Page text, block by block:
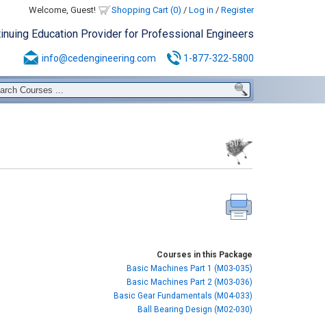
Welcome, Guest! Shopping Cart (0) / Log in / Register
Education Provider for Professional Engineers
info@cedengineering.com 1-877-322-5800
Courses in this Package
Basic Machines Part 1 (M03-035)
Basic Machines Part 2 (M03-036)
Basic Gear Fundamentals (M04-033)
Ball Bearing Design (M02-030)